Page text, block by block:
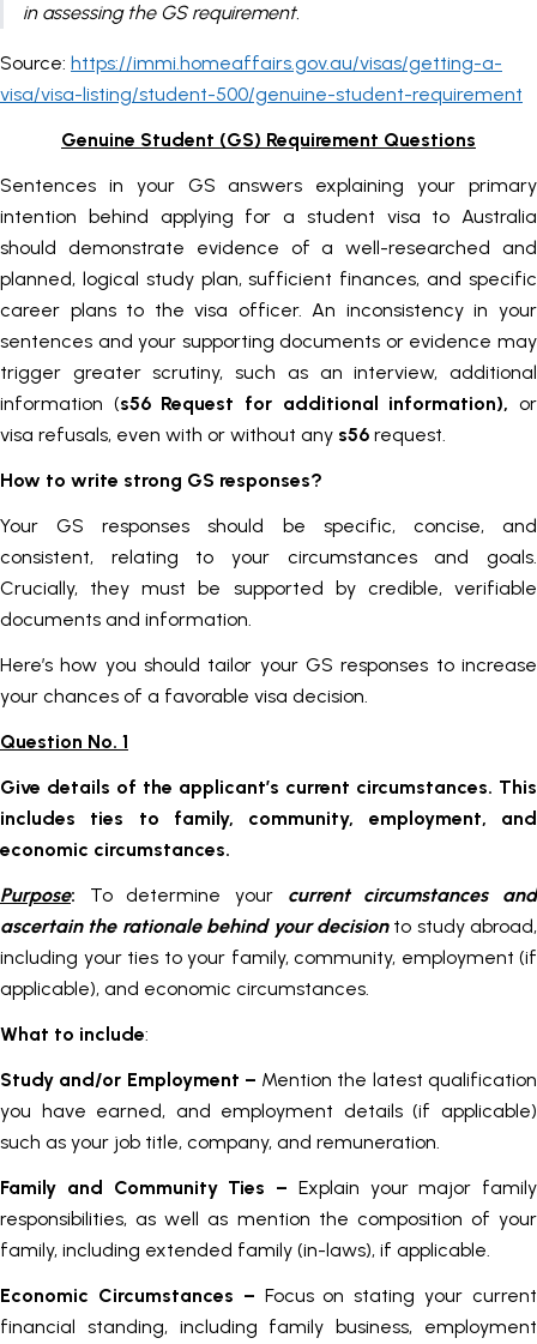
in assessing the GS requirement.
Source: https://immi.homeaffairs.gov.au/visas/getting-a-
visa/visa-listing/student-500/genuine-student-requirement
Genuine Student (GS) Requirement Questions
Sentences in your GS answers explaining your primary
intention behind applying for a student visa to Australia
should demonstrate evidence of a well-researched and
planned, logical study plan, sufficient finances, and specific
career plans to the visa officer. An inconsistency in your
sentences and your supporting documents or evidence may
trigger greater scrutiny, such as an interview, additional
information (s56 Request for additional information), or
visa refusals, even with or without any s56 request.
How to write strong GS responses?
Your GS responses should be specific, concise, and
consistent, relating to your circumstances and goals.
Crucially, they must be supported by credible, verifiable
documents and information.
Here’s how you should tailor your GS responses to increase
your chances of a favorable visa decision.
Question No. 1
Give details of the applicant’s current circumstances. This
includes ties to family, community, employment, and
economic circumstances.
Purpose: To determine your current circumstances and
ascertain the rationale behind your decisionto study abroad,
including your ties to your family, community, employment (if
applicable), and economic circumstances.
What to include:
Study and/or Employment – Mention the latest qualification
you have earned, and employment details (if applicable)
such as your job title, company, and remuneration.
Family and Community Ties – Explain your major family
responsibilities, as well as mention the composition of your
family, including extended family (in-laws), if applicable.
Economic Circumstances – Focus on stating your current
financial standing, including family business, employment